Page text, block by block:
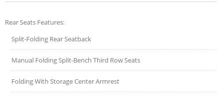
Rear Seats Features:
Split-Folding Rear Seatback
Manual Folding Split-Bench Third Row Seats
Folding With Storage Center Armrest